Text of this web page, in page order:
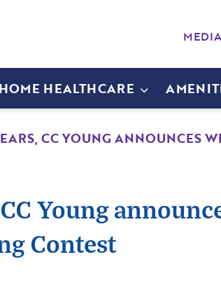
HEALTHCARE
CC YOUNG ANNOUNCES
Young
Contest